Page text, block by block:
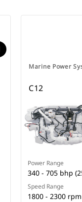
Marine Power
C12
Power Range
340 - 705 bhp
Speed Range
1800 - 2300 rpm